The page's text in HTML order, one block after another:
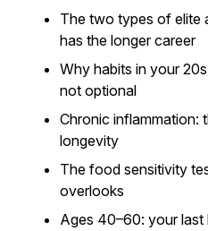
The two types of
has the longer career
Why habits in your
not optional
Chronic inflammation:
longevity
The food sensitivity
overlooks
Ages 40–60: your